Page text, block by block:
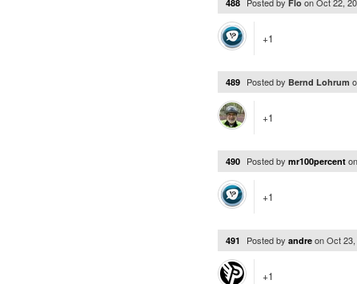
488 Flo
+1
489 Posted by Bernd Lohrum
+1
490 Posted by mr100percent on
+1
491 Posted by andre onOct
+1